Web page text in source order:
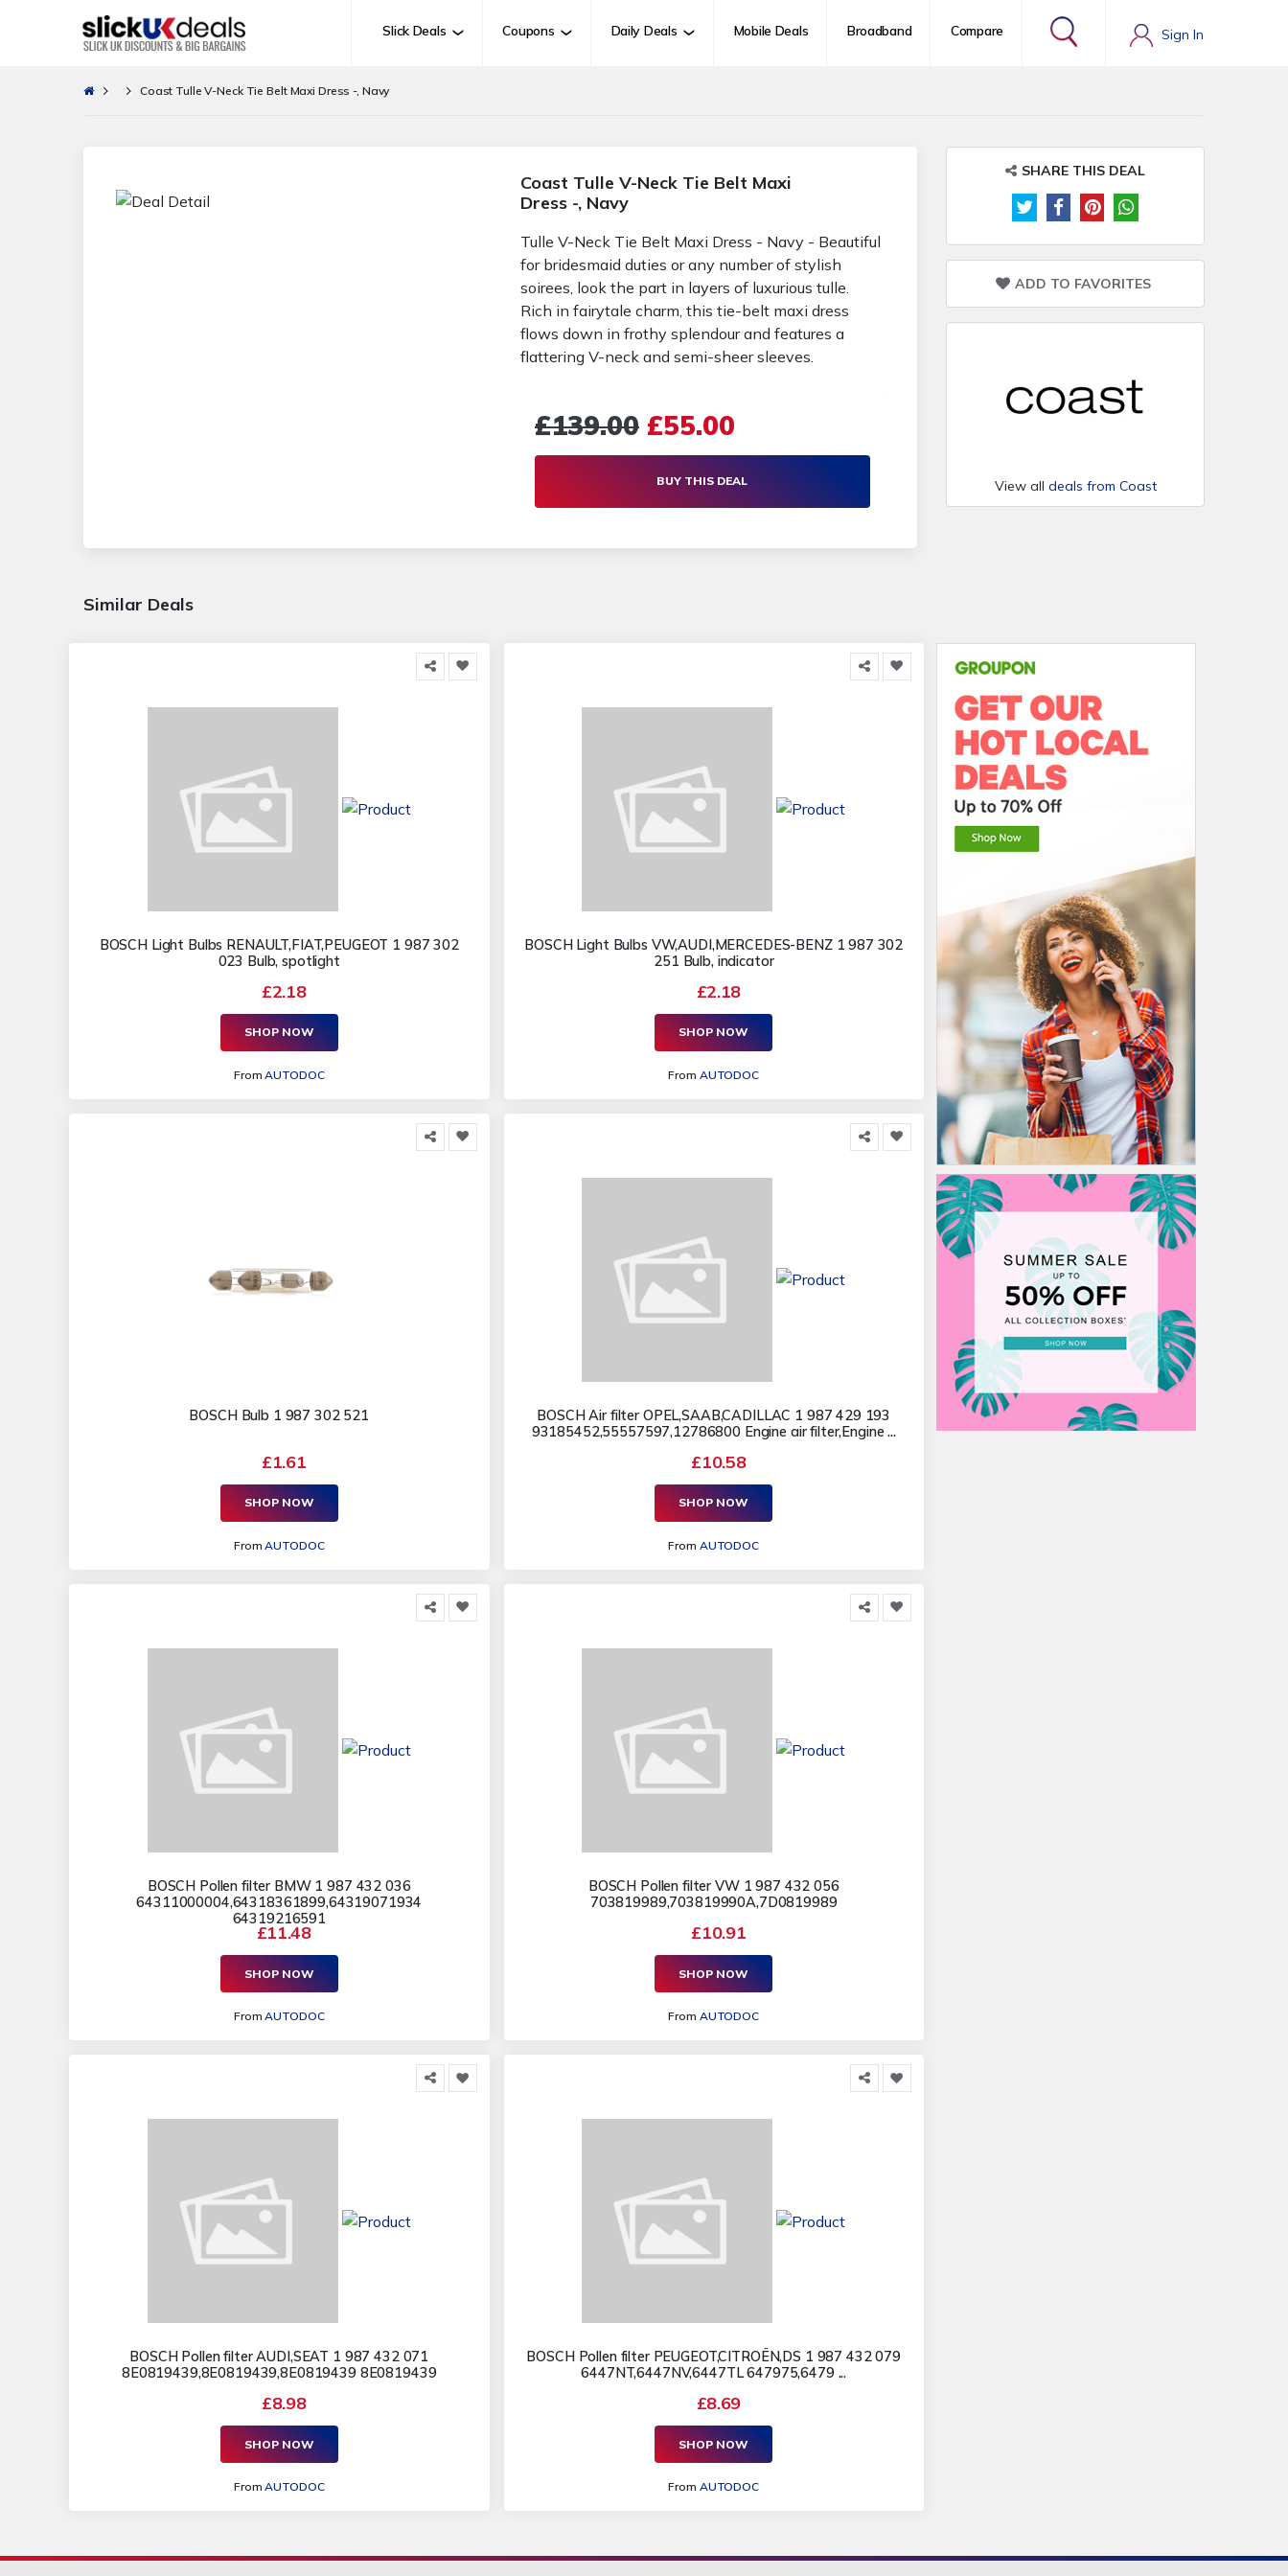
Slick Deals Coupons Daily Deals Mobile Deals Broadband Compare Sign In
Coast Tulle V-Neck Tie Belt Maxi Dress -, Navy
Coast Tulle V-Neck Tie Belt Maxi
Dress -, Navy
Tulle V-Neck Tie Belt Maxi Dress - Navy - Beautiful
for bridesmaid duties or any number of stylish
soirees, look the part in layers of luxurious tulle.
Rich in fairytale charm, this tie-belt maxi dress
flows down in frothy splendour and features a
flattering V-neck and semi-sheer sleeves.
£139.00 £55.00
BUY THIS DEAL
SHARE THIS DEAL
ADD TO FAVORITES
View all deals from Coast
Similar Deals
BOSCH Light Bulbs RENAULT,FIAT,PEUGEOT 1 987 302
023 Bulb, spotlight
£2.18
SHOP NOW
FromAUTODOC
BOSCH Light Bulbs VW,AUDI,MERCEDES-BENZ 1 987 302
251 Bulb, indicator
£2.18
SHOP NOW
From AUTODOC
BOSCH Bulb 1 987 302 521
£1.61
SHOP NOW
FromAUTODOC
BOSCH Air filter OPEL,SAAB,CADILLAC 1 987 429 193
93185452,55557597,12786800 Engine air filter,Engine ...
£10.58
SHOP NOW
From AUTODOC
BOSCH Pollen filter BMW 1 987 432 036
64311000004,64318361899,64319071934
64319216591
£11.48
SHOP NOW
FromAUTODOC
BOSCH Pollen filter VW 1 987 432 056
703819989,703819990A,7D0819989
£10.91
SHOP NOW
From AUTODOC
BOSCH Pollen filter AUDI,SEAT 1 987 432 071
8E0819439,8E0819439,8E0819439 8E0819439
£8.98
SHOP NOW
FromAUTODOC
BOSCH Pollen filter PEUGEOT,CITROËN,DS 1 987 432 079
6447NT,6447NV,6447TL 647975,6479 ...
£8.69
SHOP NOW
From AUTODOC